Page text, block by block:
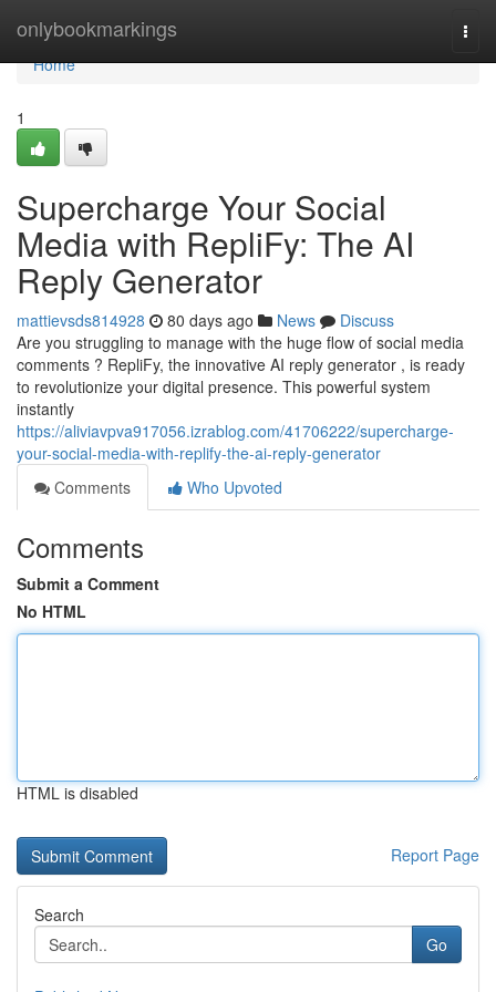
onlybookmarkings
Home
Home
1
Supercharge Your Social
Media with RepliFy: The AI
Reply Generator
mattievsds814928 80 days ago News
Discuss
Are you struggling to manage with the huge flow of social media
comments ? RepliFy, the innovative AI reply generator , is ready
to revolutionize your digital presence. This powerful system
instantly
https://aliviavpva917056.izrablog.com/41706222/supercharge-
your-social-media-with-replify-the-ai-reply-generator
Comments
Who Upvoted
Comments
Submit a Comment
No HTML
HTML is disabled
Report Page
Search
Go